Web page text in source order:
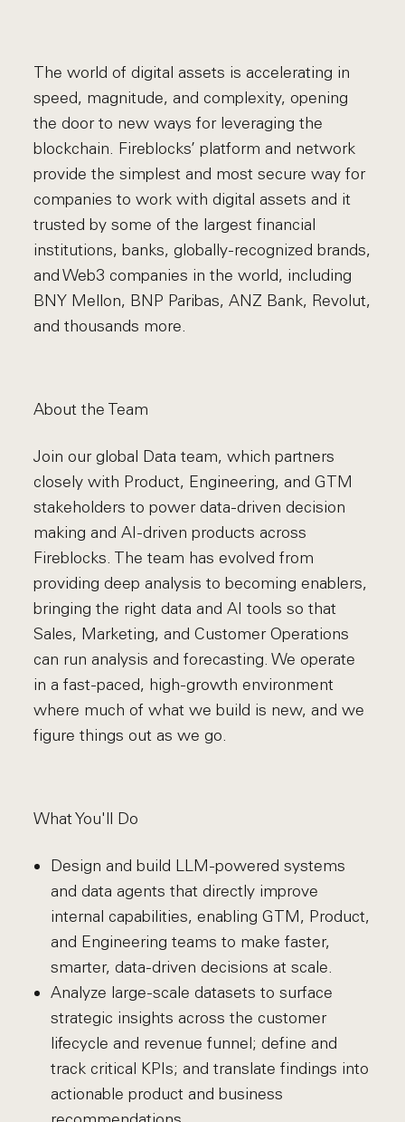
The world of digital assets is accelerating in
speed, magnitude, and complexity, opening
the door to new ways for leveraging the
blockchain. Fireblocks’ platform and network
provide the simplest and most secure way for
companies to work with digital assets and it
trusted by some of the largest financial
institutions, banks, globally-recognized brands,
and Web3 companies in the world, including
BNY Mellon, BNP Paribas, ANZ Bank, Revolut,
and thousands more.
About the Team
Join our global Data team, which partners
closely with Product, Engineering, and GTM
stakeholders to power data-driven decision
making and AI-driven products across
Fireblocks. The team has evolved from
providing deep analysis to becoming enablers,
bringing the right data and AI tools so that
Sales, Marketing, and Customer Operations
can run analysis and forecasting. We operate
in a fast-paced, high-growth environment
where much of what we build is new, and we
figure things out as we go.
What You'll Do
Design and build LLM-powered systems
and data agents that directly improve
internal capabilities, enabling GTM, Product,
and Engineering teams to make faster,
smarter, data-driven decisions at scale.
Analyze large-scale datasets to surface
strategic insights across the customer
lifecycle and revenue funnel; define and
track critical KPIs; and translate findings into
actionable product and business